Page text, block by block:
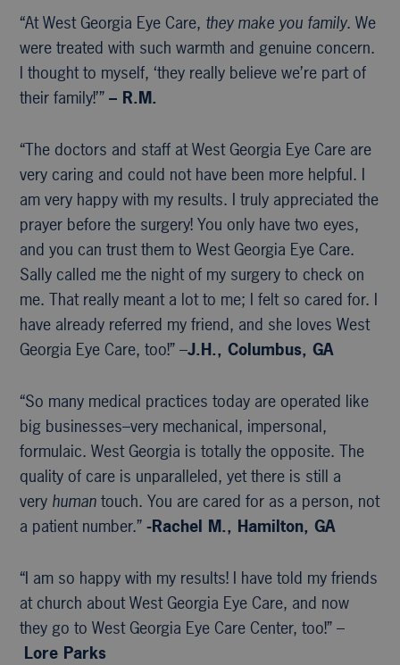
“At West Georgia Eye Care, they make you family. We
were treated with such warmth and genuine concern.
I thought to myself, ‘they really believe we’re part of
their family!’”– R.M.
“The doctors and staff at West Georgia Eye Care are
very caring and could not have been more helpful. I
am very happy with my results. I truly appreciated the
prayer before the surgery! You only have two eyes,
and you can trust them to West Georgia Eye Care.
Sally called me the night of my surgery to check on
me. That really meant a lot to me; I felt so cared for. I
have already referred my friend, and she loves West
Georgia Eye Care, too!” –J.H., Columbus, GA
“So many medical practices today are operated like
big businesses–very mechanical, impersonal,
formulaic. West Georgia is totally the opposite. The
quality of care is unparalleled, yet there is still a
very human touch. You are cared for as a person, not
a patient number.”-Rachel M., Hamilton, GA
“I am so happy with my results! I have told my friends
at church about West Georgia Eye Care, and now
they go to West Georgia Eye Care Center, too!” –
Lore Parks